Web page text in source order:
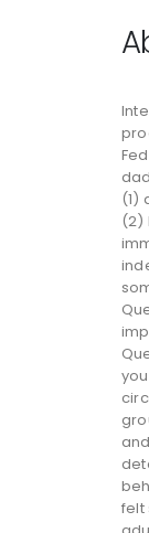
(1)
(2)
felt